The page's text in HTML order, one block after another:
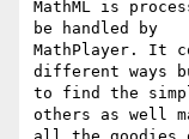
MathML is
be handled by
MathPlayer. It
different ways
to find the
others as well